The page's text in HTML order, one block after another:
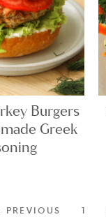
Burgers
Greek
PREVIOUS 1